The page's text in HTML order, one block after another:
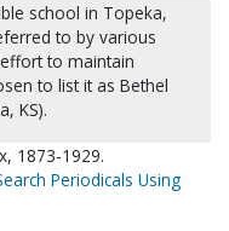
school in Topeka,
to by various
to maintain
to list it as Bethel
KS).
1873-1929.
Periodicals Using